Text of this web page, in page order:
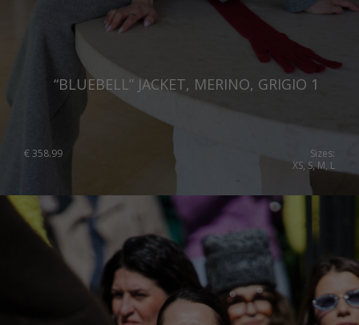
“BLUEBELL” JACKET, MERINO, GRIGIO 1
€ 358.99
Sizes:
XS, S, M, L